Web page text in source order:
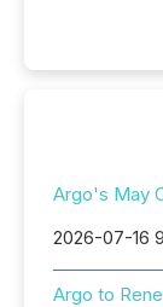
Argo's May
2026-07-16
Argo to